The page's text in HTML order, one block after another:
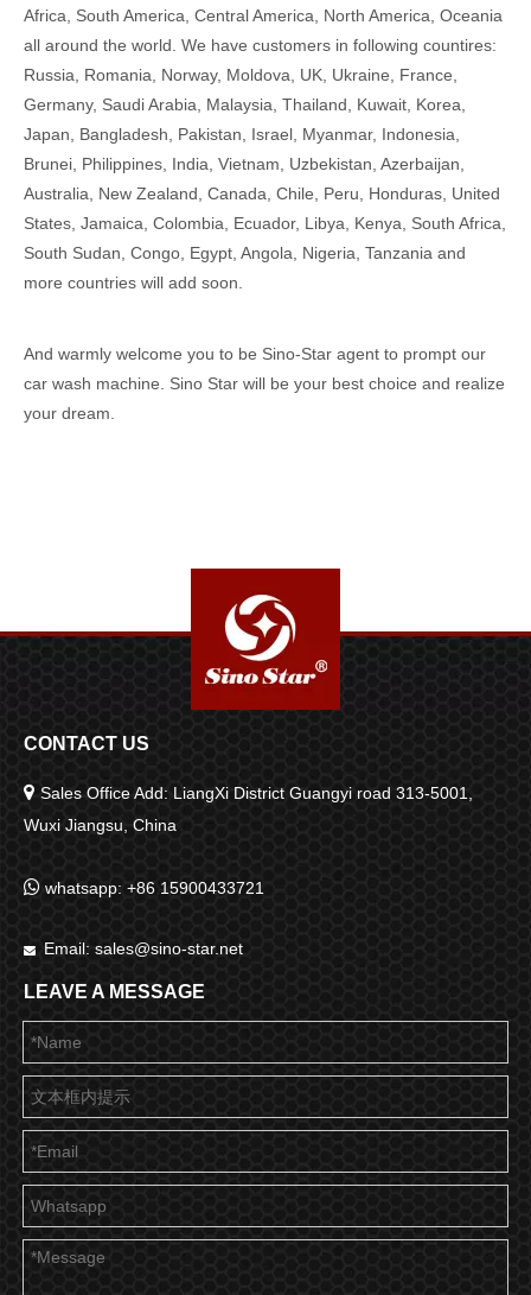
Africa, South America, Central America, North America, Oceania
all around the world. We have customers in following countires:
Russia, Romania, Norway, Moldova, UK, Ukraine, France,
Germany, Saudi Arabia, Malaysia, Thailand, Kuwait, Korea,
Japan, Bangladesh, Pakistan, Israel, Myanmar, Indonesia,
Brunei, Philippines, India, Vietnam, Uzbekistan, Azerbaijan,
Australia, New Zealand, Canada, Chile, Peru, Honduras, United
States, Jamaica, Colombia, Ecuador, Libya, Kenya, South Africa,
South Sudan, Congo, Egypt, Angola, Nigeria, Tanzania and
more countries will add soon.
And warmly welcome you to be Sino-Star agent to prompt our
car wash machine. Sino Star will be your best choice and realize
your dream.
CONTACT US
 Sales Office Add: LiangXi District Guangyi road 313-5001,
Wuxi Jiangsu, China
 whatsapp: +86 15900433721
 Email: sales@sino-star.net
LEAVE A MESSAGE